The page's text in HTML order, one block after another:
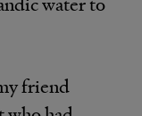
friend